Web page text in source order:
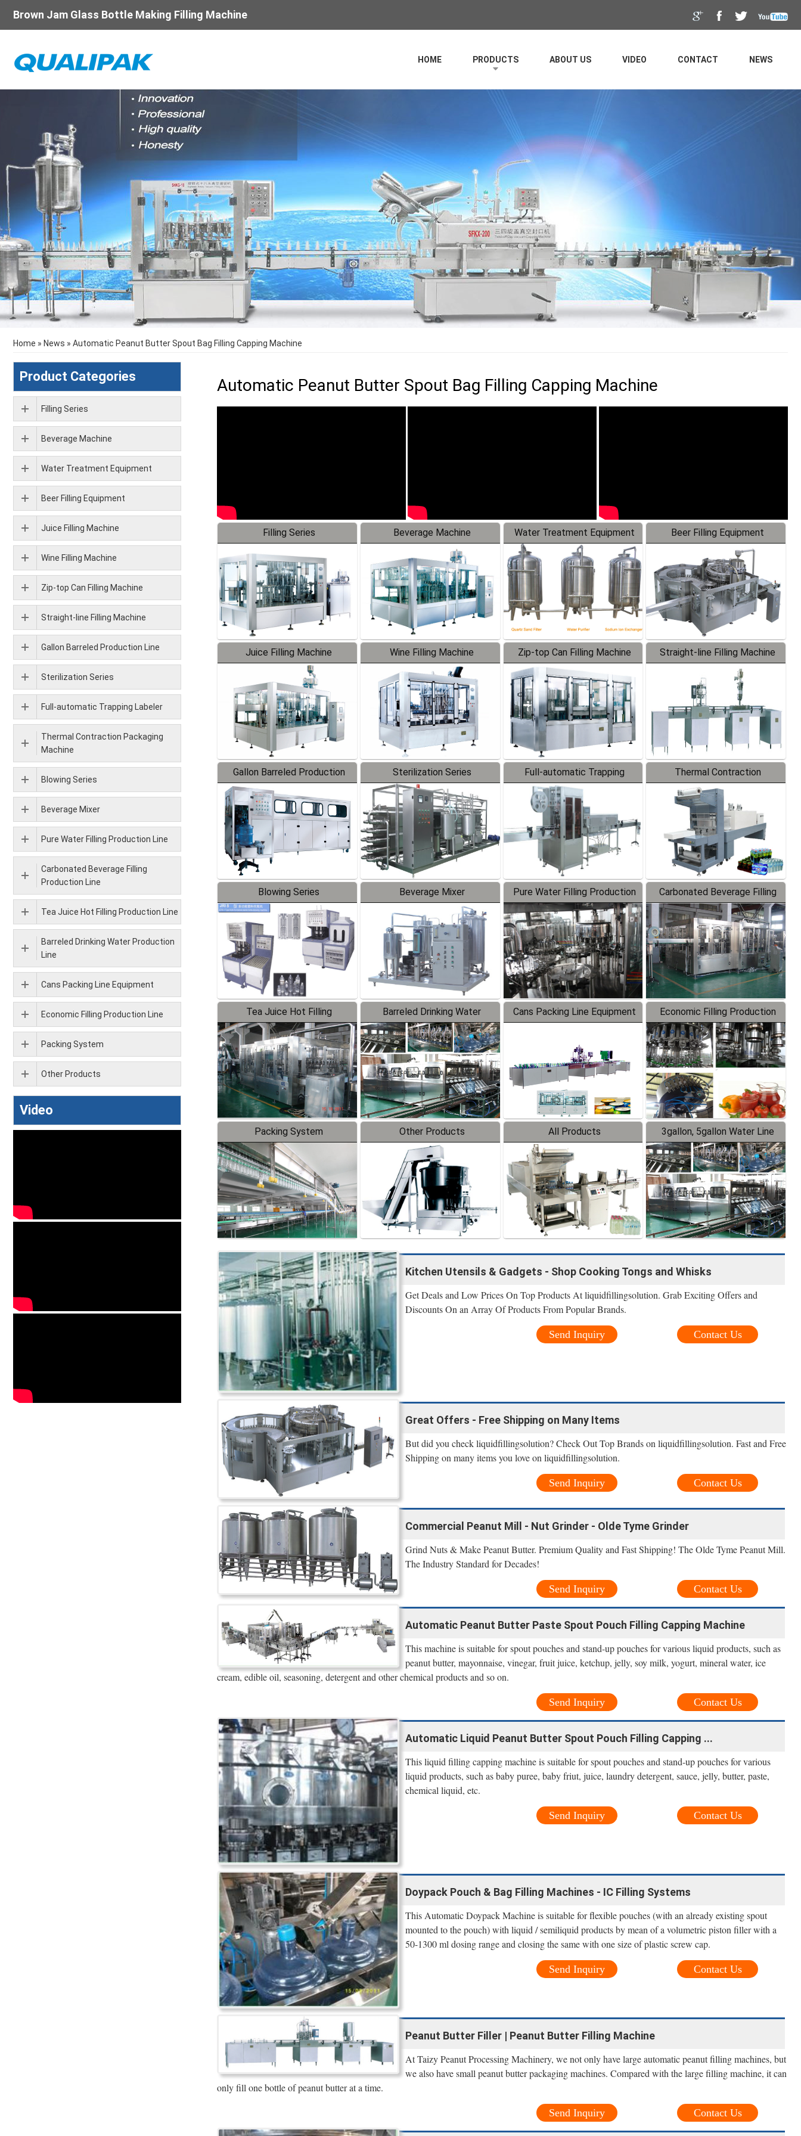
Brown Jam Glass Bottle Making Filling Machine
HOME PRODUCTS ABOUT US VIDEO CONTACT NEWS
Home » News » Automatic Peanut Butter Spout Bag Filling Capping Machine
Automatic Peanut Butter Spout Bag Filling Capping Machine
Filling Series Beverage Machine Water Treatment Equipment Beer Filling Equipment
Juice Filling Machine Wine Filling Machine Zip-top Can Filling Machine Straight-line Filling Machine
Gallon Barreled Production
Line
Sterilization Series
Full-automatic Trapping
Labeler
Thermal Contraction
Packaging Machine
Blowing Series Beverage Mixer
Pure Water Filling Production
Line
Carbonated Beverage Filling
Production Line
Tea Juice Hot Filling
Production Line
Barreled Drinking Water
Production Line
Cans Packing Line Equipment
Economic Filling Production
Line
Packing System Other Products All Products 3gallon, 5gallon Water Line
Kitchen Utensils & Gadgets - Shop Cooking Tongs and Whisks
Get Deals and Low Prices On Top Products At liquidfillingsolution. Grab Exciting Offers and
Discounts On an Array Of Products From Popular Brands.
Contact Us
Send Inquiry
Great Offers - Free Shipping on Many Items
But did you check liquidfillingsolution? Check Out Top Brands on liquidfillingsolution. Fast and Free
Shipping on many items you love on liquidfillingsolution.
Contact Us
Send Inquiry
Commercial Peanut Mill - Nut Grinder - Olde Tyme Grinder
Grind Nuts & Make Peanut Butter. Premium Quality and Fast Shipping! The Olde Tyme Peanut Mill.
The Industry Standard for Decades!
Contact Us
Send Inquiry
Automatic Peanut Butter Paste Spout Pouch Filling Capping Machine
This machine is suitable for spout pouches and stand-up pouches for various liquid products, such as
peanut butter, mayonnaise, vinegar, fruit juice, ketchup, jelly, soy milk, yogurt, mineral water, ice
cream, edible oil, seasoning, detergent and other chemical products and so on.
Contact Us
Send Inquiry
Automatic Liquid Peanut Butter Spout Pouch Filling Capping ...
This liquid filling capping machine is suitable for spout pouches and stand-up pouches for various
liquid products, such as baby puree, baby friut, juice, laundry detergent, sauce, jelly, butter, paste,
chemical liquid, etc.
Contact Us
Send Inquiry
Doypack Pouch & Bag Filling Machines - IC Filling Systems
This Automatic Doypack Machine is suitable for flexible pouches (with an already existing spout
mounted to the pouch) with liquid / semiliquid products by mean of a volumetric piston filler with a
50-1300 ml dosing range and closing the same with one size of plastic screw cap.
Contact Us
Send Inquiry
Peanut Butter Filler | Peanut Butter Filling Machine
At Taizy Peanut Processing Machinery, we not only have large automatic peanut filling machines, but
we also have small peanut butter packaging machines. Compared with the large filling machine, it can
only fill one bottle of peanut butter at a time.
Contact Us
Send Inquiry
Product Categories
Filling Series
Beverage Machine
Water Treatment Equipment
Beer Filling Equipment
Juice Filling Machine
Wine Filling Machine
Zip-top Can Filling Machine
Straight-line Filling Machine
Gallon Barreled Production Line
Sterilization Series
Full-automatic Trapping Labeler
Thermal Contraction Packaging
Machine
Blowing Series
Beverage Mixer
Pure Water Filling Production Line
Carbonated Beverage Filling
Production Line
Tea Juice Hot Filling Production Line
Barreled Drinking Water Production
Line
Cans Packing Line Equipment
Economic Filling Production Line
Packing System
Other Products
Video